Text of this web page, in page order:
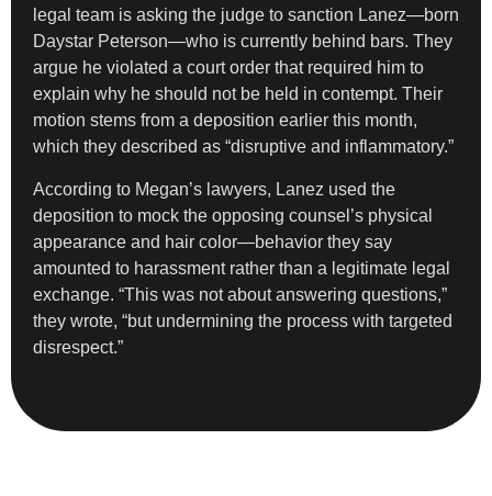
legal team is asking the judge to sanction Lanez—born
Daystar Peterson—who is currently behind bars. They
argue he violated a court order that required him to
explain why he should not be held in contempt. Their
motion stems from a deposition earlier this month,
which they described as “disruptive and inflammatory.”
According to Megan’s lawyers, Lanez used the
deposition to mock the opposing counsel’s physical
appearance and hair color—behavior they say
amounted to harassment rather than a legitimate legal
exchange. “This was not about answering questions,”
they wrote, “but undermining the process with targeted
disrespect.”